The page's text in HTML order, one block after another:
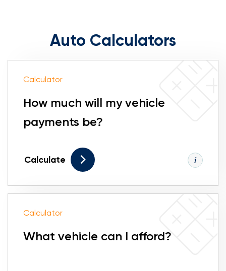
Auto Calculators
Calculator
How much will my vehicle
payments be?
Calculate
Calculator
What vehicle can I afford?